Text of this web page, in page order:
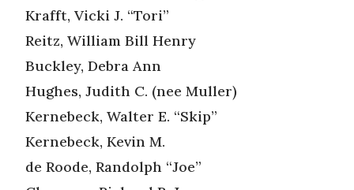
Krafft, Vicki J. “Tori”
Reitz, William Bill Henry
Buckley, Debra Ann
Hughes, Judith C. (nee Muller)
Kernebeck, Walter E. “Skip”
Kernebeck, Kevin M.
de Roode, Randolph “Joe”